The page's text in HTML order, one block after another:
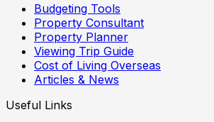
Budgeting Tools
Property Consultant
Property Planner
Viewing Trip Guide
Cost of Living Overseas
Articles & News
Useful Links